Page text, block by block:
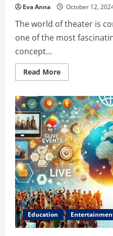
Eva Anna October 12,
The world of theater is
one of the most
concept...
Read MoreRead
more
Scenic
on
Stage:
Unveiling
the
Magic
of
Theatrical
Performance
Education